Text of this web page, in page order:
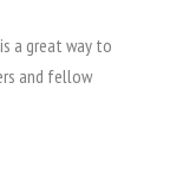
a great way to
and fellow